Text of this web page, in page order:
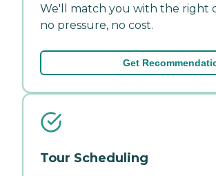
We'll match you with the right
no pressure, no cost.
Get
Tour Scheduling